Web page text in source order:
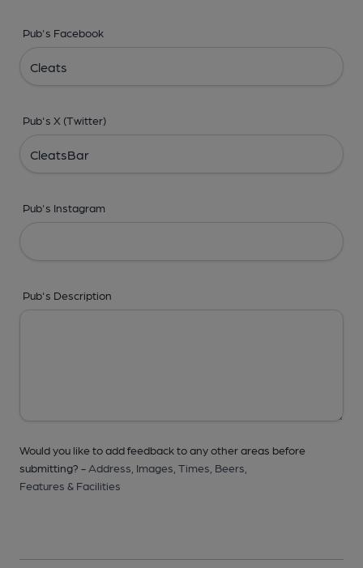
Pub's Facebook
Pub's X (Twitter)
Pub's Instagram
Pub's Description
Would you like to add feedback to any other areas before
submitting? - Address, Images, Times, Beers,
Features & Facilities